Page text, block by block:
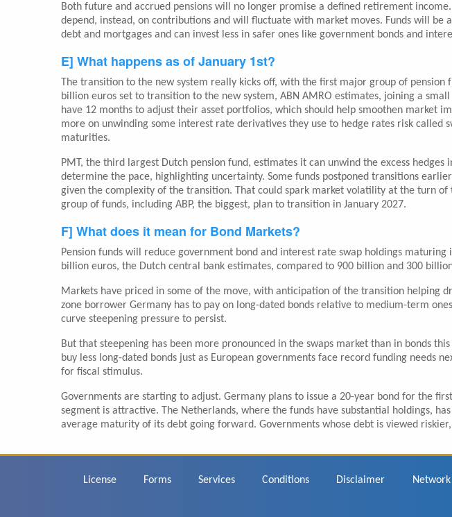
Both future and accrued pensions will no longer promise a defined retirement
depend, instead, on contributions and will fluctuate with market moves. Funds will be
debt and mortgages and can invest less in safer ones like government bonds and
E] What happens as of January 1st?
The transition to the new system really kicks off, with the first major group of pension
billion euros set to transition to the new system, ABN AMRO estimates, joining a
have 12 months to adjust their asset portfolios, which should help smoothen market
more on unwinding some interest rate derivatives they use to hedge rates risk called
maturities.
PMT, the third largest Dutch pension fund, estimates it can unwind the excess
determine the pace, highlighting uncertainty. Some funds postponed transitions
given the complexity of the transition. That could spark market volatility at the turn
group of funds, including ABP, the biggest, plan to transition in January 2027.
F] What does it mean for Bond Markets?
Pension funds will reduce government bond and interest rate swap holdings
billion euros, the Dutch central bank estimates, compared to 900 billion and 300
Markets have priced in some of the move, with anticipation of the transition helping
zone borrower Germany has to pay on long-dated bonds relative to medium-term
curve steepening pressure to persist.
But that steepening has been more pronounced in the swaps market than in bonds
buy less long-dated bonds just as European governments face record funding needs
for fiscal stimulus.
Governments are starting to adjust. Germany plans to issue a 20-year bond for the
segment is attractive. The Netherlands, where the funds have substantial holdings,
average maturity of its debt going forward. Governments whose debt is viewed
Footer
License Forms Services Conditions Disclaimer Network